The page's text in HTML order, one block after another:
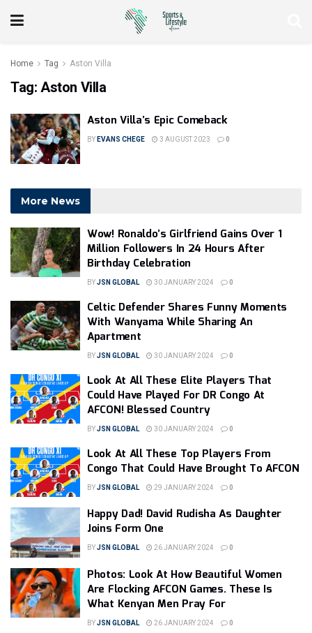
Home Tag Aston Villa
Tag: Aston Villa
Aston Villa’s Epic Comeback
BY EVANS CHEGE 3 AUGUST 2023 0
More News
Wow! Ronaldo’s Girlfriend Gains Over 1
Million Followers In 24 Hours After
Birthday Celebration
BYJSN GLOBAL 30 JANUARY 2024 0
Celtic Defender Shares Funny Moments
With Wanyama While Sharing An
Apartment
BYJSN GLOBAL 30 JANUARY 2024 0
Look At All These Elite Players That
Could Have Played For DR Congo At
AFCON! Blessed Country
BYJSN GLOBAL 30 JANUARY 2024 0
Look At All These Top Players From
Congo That Could Have Brought To AFCON
BYJSN GLOBAL 29 JANUARY 2024 0
Happy Dad! David Rudisha As Daughter
Joins Form One
BYJSN GLOBAL 26 JANUARY 2024 0
Photos: Look At How Beautiful Women
Are Flocking AFCON Games. These Is
What Kenyan Men Pray For
BYJSN GLOBAL 26 JANUARY 2024 0